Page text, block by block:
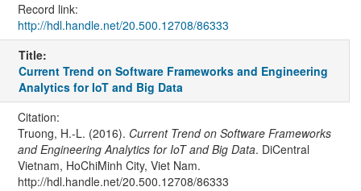
Record link:
http://hdl.handle.net/20.500.12708/86333
Title:
Current Trend on Software Frameworks and Engineering
Analytics for IoT and Big Data
Citation:
Truong, H.-L. (2016). Current Trend on Software Frameworks
and Engineering Analytics for IoT and Big Data. DiCentral
Vietnam, HoChiMinh City, Viet Nam.
http://hdl.handle.net/20.500.12708/86333